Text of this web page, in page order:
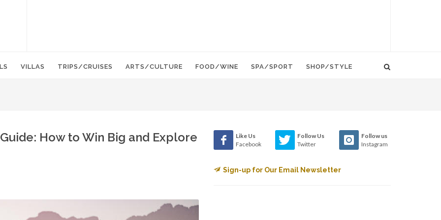
VILLAS TRIPS/CRUISES ARTS/CULTURE FOOD/WINE SPA/SPORT SHOP/STYLE
How to Win Big and Explore
Like Us
Facebook
Follow Us
Twitter
Follow us
Instagram
Sign-up for Our Email Newsletter